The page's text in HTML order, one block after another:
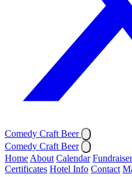
Comedy Craft Beer
Comedy Craft Beer
Home About Calendar
Certificates Hotel Info Contact